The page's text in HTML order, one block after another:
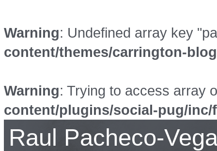
Warning: Undefined array key
content/themes/carrington-
Warning: Trying to access array
content/plugins/social-pug/
Raul Pacheco-